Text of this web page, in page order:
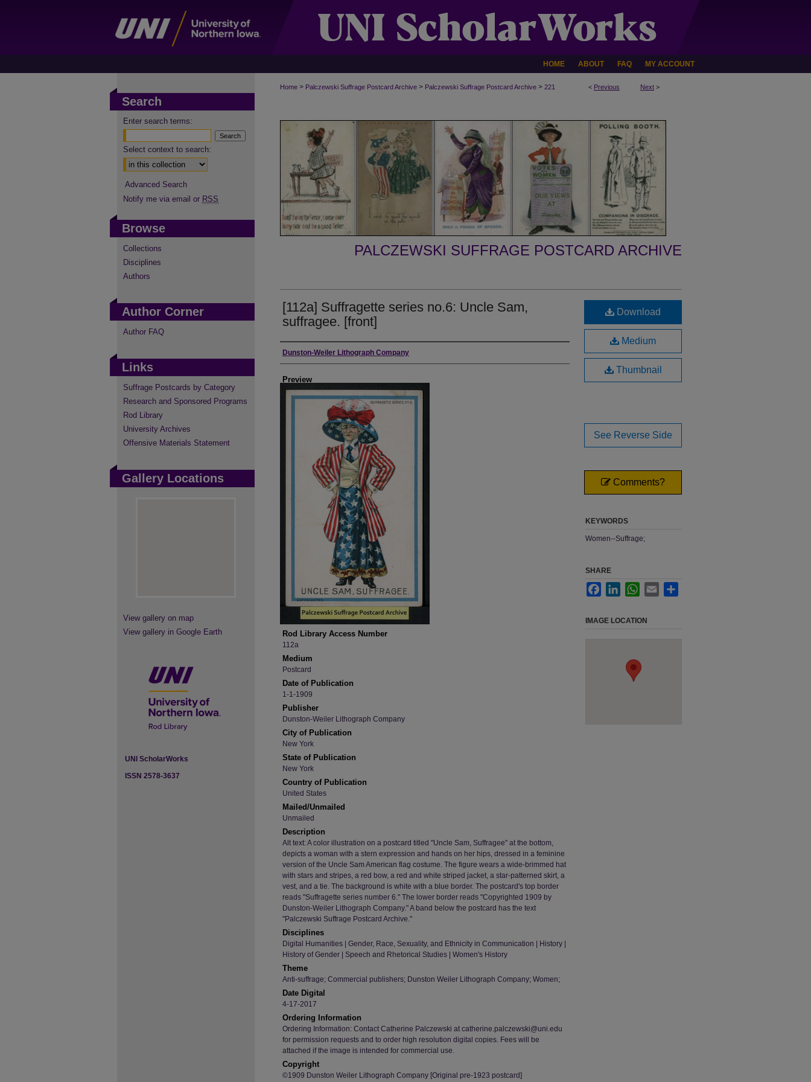
HOME ABOUT FAQ MY ACCOUNT
< Previous Next >
Home > Palczewski Suffrage Postcard Archive > Palczewski Suffrage Postcard Archive > 221
PALCZEWSKI SUFFRAGE POSTCARD ARCHIVE
[112a] Suffragette series no.6: Uncle Sam,
suffragee. [front]
Creator
Dunston-Weiler Lithograph Company
Preview
Rod Library Access Number
112a
Medium
Postcard
Date of Publication
1-1-1909
Publisher
Dunston-Weiler Lithograph Company
City of Publication
New York
State of Publication
New York
Country of Publication
United States
Mailed/Unmailed
Unmailed
Description
Alt text: A color illustration on a postcard titled "Uncle Sam, Suffragee" at the bottom,
depicts a woman with a stern expression and hands on her hips, dressed in a feminine
version of the Uncle Sam American flag costume. The figure wears a wide-brimmed hat
with stars and stripes, a red bow, a red and white striped jacket, a star-patterned skirt, a
vest, and a tie. The background is white with a blue border. The postcard's top border
reads "Suffragette series number 6." The lower border reads "Copyrighted 1909 by
Dunston-Weiler Lithograph Company." A band below the postcard has the text
"Palczewski Suffrage Postcard Archive."
Disciplines
Digital Humanities | Gender, Race, Sexuality, and Ethnicity in Communication | History |
History of Gender | Speech and Rhetorical Studies | Women's History
Theme
Anti-suffrage; Commercial publishers; Dunston Weiler Lithograph Company; Women;
Date Digital
4-17-2017
Ordering Information
Ordering Information: Contact Catherine Palczewski at catherine.palczewski@uni.edu
for permission requests and to order high resolution digital copies. Fees will be
attached if the image is intended for commercial use.
Copyright
©1909 Dunston Weiler Lithograph Company [Original pre-1923 postcard]
Download
Medium
Thumbnail
See Reverse Side
Comments?
KEYWORDS
Women--Suffrage;
SHARE
FacebookLinkedInWhatsApp
Email
IMAGE LOCATION
Search
Enter search terms:
Select context to search:
Advanced Search
Notify me via email or RSS
Browse
Collections
Disciplines
Authors
Author Corner
Author FAQ
Links
Suffrage Postcards by Category
Research and Sponsored Programs
Rod Library
University Archives
Offensive Materials Statement
Gallery Locations
View gallery on map
View gallery in Google Earth
UNI ScholarWorks
ISSN 2578-3637